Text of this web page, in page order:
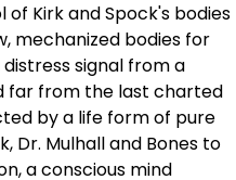
Kirk and Spock's bodies
mechanized bodies for
signal from a
far from the last charted
by a life form of pure
Dr. Mulhall and Bones to
a conscious mind